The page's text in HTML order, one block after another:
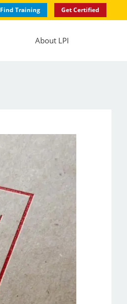
Find Training Get Certified
About LPI